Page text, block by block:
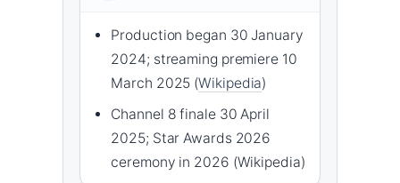
Production began 30 January
2024; streaming premiere 10
March 2025 (Wikipedia)
Channel 8 finale 30 April
2025; Star Awards 2026
ceremony in 2026 (Wikipedia)